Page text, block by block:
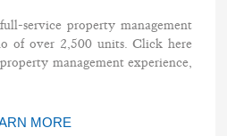
service property management
of over 2,500 units. Click here
management experience,
MORE